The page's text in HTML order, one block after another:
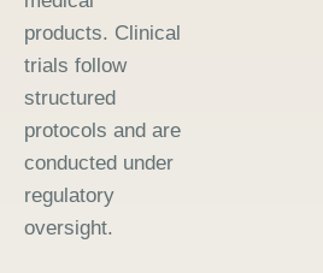
products. Clinical
trials follow
structured
protocols and are
conducted under
regulatory
oversight.